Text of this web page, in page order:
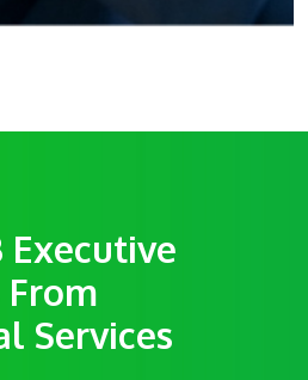
Executive
From
Services